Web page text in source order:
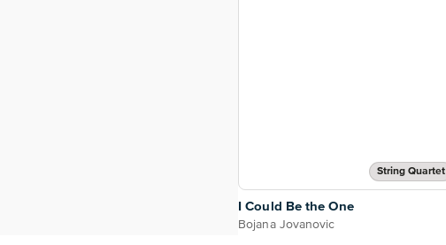
String Quartet
I Could Be the One
Bojana Jovanovic